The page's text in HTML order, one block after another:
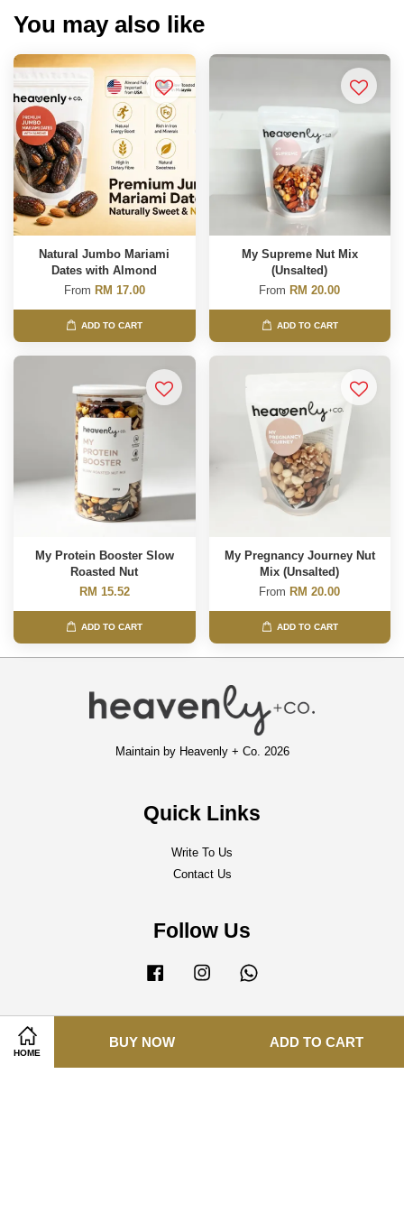
HOME
BUY NOW ADD TO CART
You may also like
Natural Jumbo Mariami
Dates with Almond
From RM 17.00
ADD TO CART
My Supreme Nut Mix
(Unsalted)
From RM 20.00
ADD TO CART
My Protein Booster Slow
Roasted Nut
RM 15.52
ADD TO CART
My Pregnancy Journey Nut
Mix (Unsalted)
From RM 20.00
ADD TO CART
Maintain by Heavenly + Co. 2026
Quick Links
Write To Us
Contact Us
Follow Us
Facebook Instagram
Master